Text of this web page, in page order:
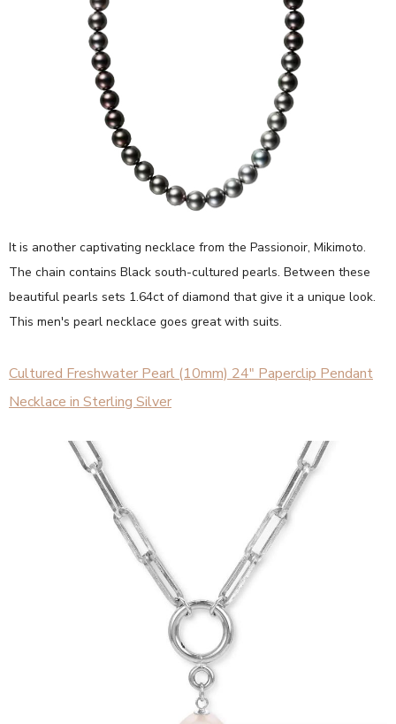
It is another captivating necklace from the Passionoir, Mikimoto.
The chain contains Black south-cultured pearls. Between these
beautiful pearls sets 1.64ct of diamond that give it a unique look.
This men's pearl necklace goes great with suits.
Cultured Freshwater Pearl (10mm) 24" Paperclip Pendant
Necklace in Sterling Silver